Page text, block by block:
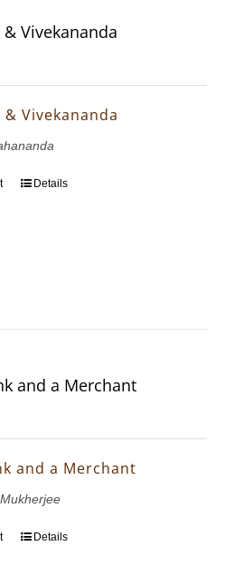
Vivekananda
Vivekananda
Details
and a Merchant
and a Merchant
Details